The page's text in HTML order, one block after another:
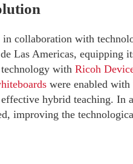
collaboration with
Las Americas, equipping
with Ricoh
were enabled with
hybrid teaching. In
improving the